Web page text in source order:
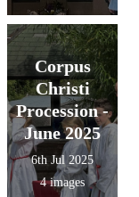
Corpus
Christi
Procession -
June 2025
6th Jul 2025
4 images